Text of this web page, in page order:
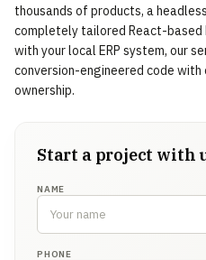
thousands of products, a
completely tailored React-based
with your local ERP system, our
conversion-engineered code
ownership.
Start a project with
NAME
PHONE